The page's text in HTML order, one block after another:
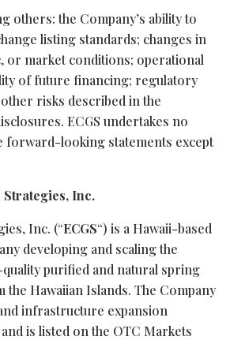
others: the Company’s ability to
listing standards; changes in
or market conditions; operational
of future financing; regulatory
risks described in the
ECGS undertakes no
forward-looking statements except
Inc.
Inc. (“ECGS“) is a Hawaii-based
developing and scaling the
purified and natural spring
Hawaiian Islands. The Company
infrastructure expansion
is listed on the OTC Markets